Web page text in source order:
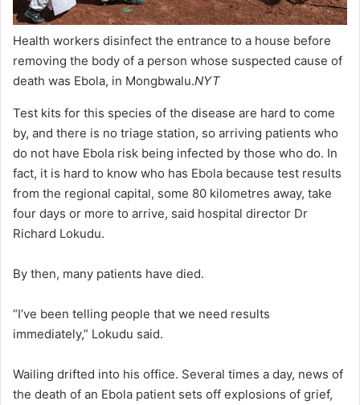
Health workers disinfect the entrance to a house before
removing the body of a person whose suspected cause of
death was Ebola, in Mongbwalu.NYT
Test kits for this species of the disease are hard to come
by, and there is no triage station, so arriving patients who
do not have Ebola risk being infected by those who do. In
fact, it is hard to know who has Ebola because test results
from the regional capital, some 80 kilometres away, take
four days or more to arrive, said hospital director Dr
Richard Lokudu.
By then, many patients have died.
“I’ve been telling people that we need results
immediately,” Lokudu said.
Wailing drifted into his office. Several times a day, news of
the death of an Ebola patient sets off explosions of grief,